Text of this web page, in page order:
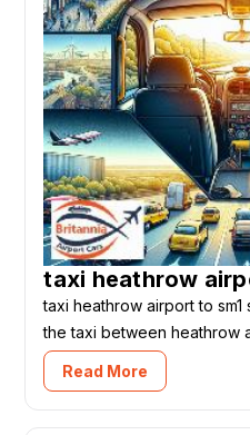
taxi heathrow
taxi heathrow airport to
the taxi between heathrow
Read More